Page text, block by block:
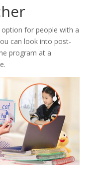
for people with a
can look into post-
program at a